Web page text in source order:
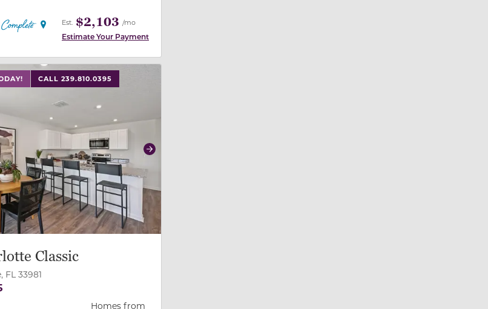
Est. $2,103 /mo
Estimate Your Payment
on mobile
CALL 239.810.0395
either end to change to previous/next slide, or swipe on mobile
Next
Classic
33981
Homes from